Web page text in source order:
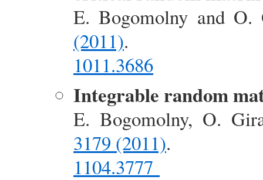
E. Bogomolny and
(2011).
1011.3686
Integrable random
E. Bogomolny, O.
3179 (2011).
1104.3777